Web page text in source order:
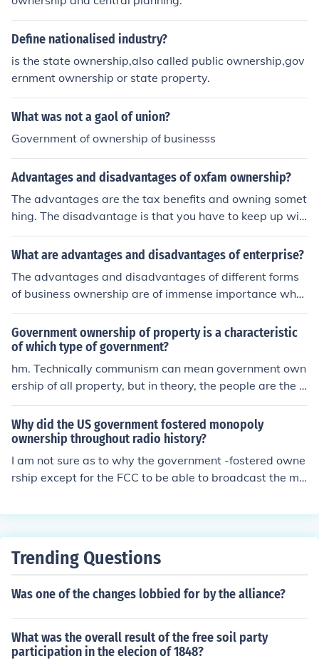
Define nationalised industry?
is the state ownership,also called public ownership,gov
ernment ownership or state property.
What was not a gaol of union?
Government of ownership of businesss
Advantages and disadvantages of oxfam ownership?
The advantages are the tax benefits and owning somet
hing. The disadvantage is that you have to keep up wit
h all of the legal issues.
What are advantages and disadvantages of enterprise?
The advantages and disadvantages of different forms
of business ownership are of immense importance whe
n it comes to choosing any one of them.
Government ownership of property is a characteristic
of which type of government?
hm. Technically communism can mean government own
ership of all property, but in theory, the people are the g
overnment and everything is equal. That seems about ri
ght but you may want to look into it more
Why did the US government fostered monopoly
ownership throughout radio history?
I am not sure as to why the government -fostered owne
rship except for the FCC to be able to broadcast the mu
Trending Questions
Was one of the changes lobbied for by the alliance?
What was the overall result of the free soil party
participation in the elecion of 1848?